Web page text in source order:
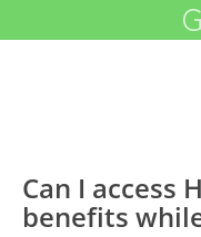
Can I access
benefits